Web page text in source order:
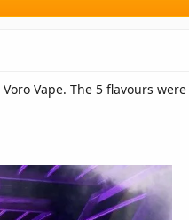
Vape. The 5 flavours